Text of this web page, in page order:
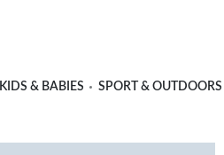
KIDS & BABIES SPORT & OUTDOORS